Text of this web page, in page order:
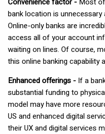
bank location is
Online-only banks are
access all of your account
waiting on lines. Of course,
this online banking capability
Enhanced offerings - If a
substantial funding to
model may have more
US and enhanced digital
their UX and digital services